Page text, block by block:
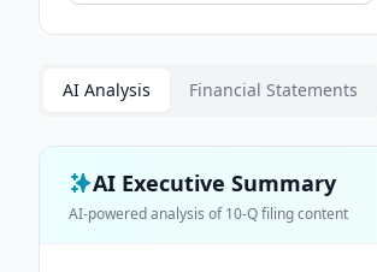
AI Analysis Financial Statements
AI Executive Summary
AI-powered analysis of10-Qfiling content